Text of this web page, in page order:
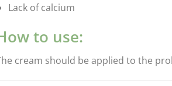
Lack of calcium
to use:
cream should be applied to the